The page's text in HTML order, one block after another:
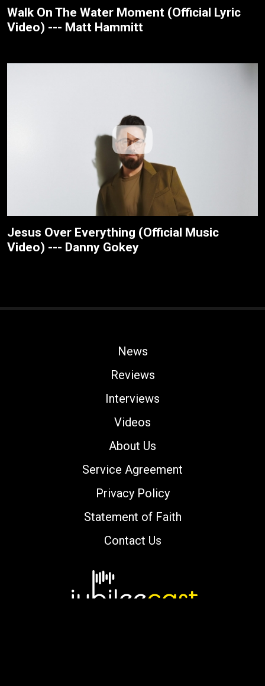
Walk On The Water Moment (Official Lyric
Video) --- Matt Hammitt
Jesus Over Everything (Official Music
Video) --- Danny Gokey
News
Reviews
Interviews
Videos
About Us
Service Agreement
Privacy Policy
Statement of Faith
Contact Us